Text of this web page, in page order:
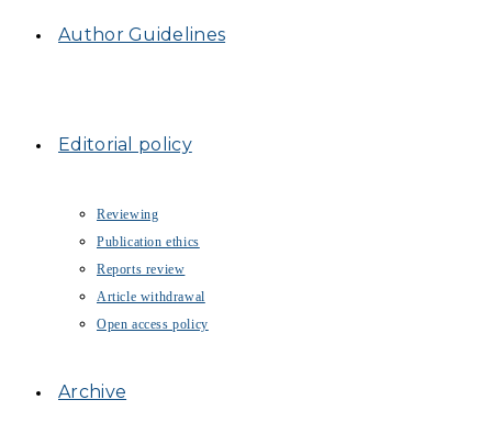
Author Guidelines
Editorial policy
Reviewing
Publication ethics
Reports review
Article withdrawal
Open access policy
Archive